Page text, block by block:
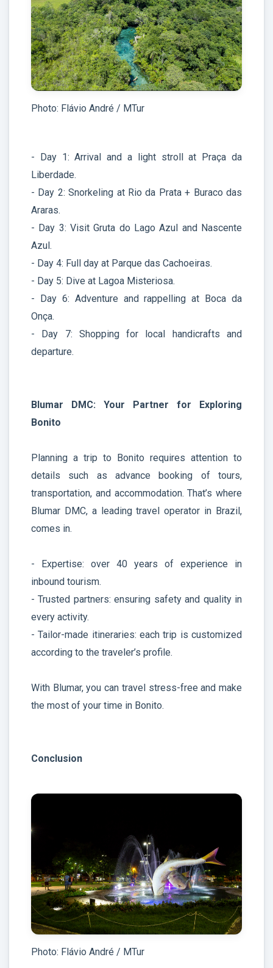
Photo: Flávio André / MTur
- Day 1: Arrival and a light stroll at Praça da
Liberdade.
- Day 2: Snorkeling at Rio da Prata + Buraco das
Araras.
- Day 3: Visit Gruta do Lago Azul and Nascente
Azul.
- Day 4: Full day at Parque das Cachoeiras.
- Day 5: Dive at Lagoa Misteriosa.
- Day 6: Adventure and rappelling at Boca da
Onça.
- Day 7: Shopping for local handicrafts and
departure.
Blumar DMC: Your Partner for Exploring
Bonito
Planning a trip to Bonito requires attention to
details such as advance booking of tours,
transportation, and accommodation. That’s where
Blumar DMC, a leading travel operator in Brazil,
comes in.
- Expertise: over 40 years of experience in
inbound tourism.
- Trusted partners: ensuring safety and quality in
every activity.
- Tailor-made itineraries: each trip is customized
according to the traveler’s profile.
With Blumar, you can travel stress-free and make
the most of your time in Bonito.
Conclusion
Photo: Flávio André / MTur